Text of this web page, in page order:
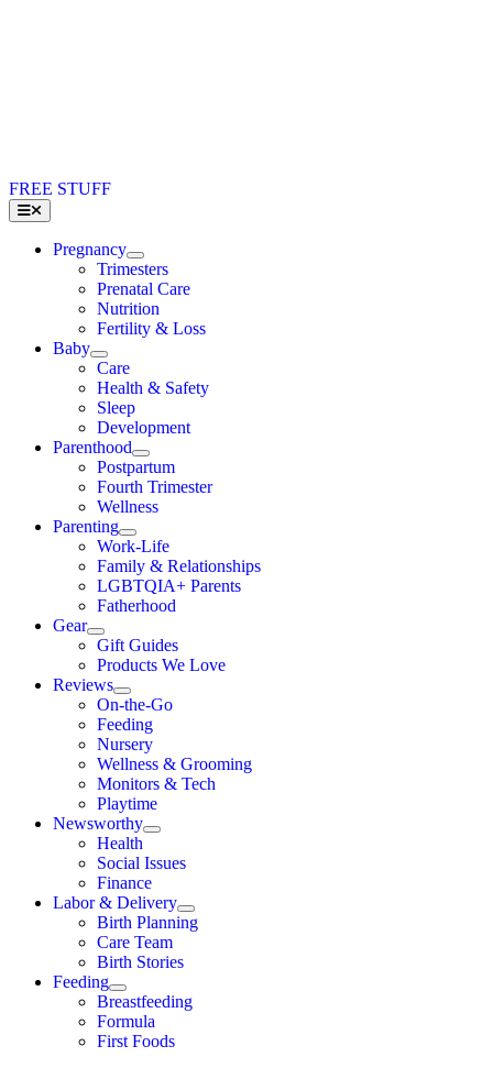
FREE STUFF
Toggle
Navigation
Pregnancy
Trimesters
Prenatal Care
Nutrition
Fertility & Loss
Baby
Care
Health & Safety
Sleep
Development
Parenthood
Postpartum
Fourth Trimester
Wellness
Parenting
Work-Life
Family & Relationships
LGBTQIA+ Parents
Fatherhood
Gear
Gift Guides
Products We Love
Reviews
On-the-Go
Feeding
Nursery
Wellness & Grooming
Monitors & Tech
Playtime
Newsworthy
Health
Social Issues
Finance
Labor & Delivery
Birth Planning
Care Team
Birth Stories
Feeding
Breastfeeding
Formula
First Foods